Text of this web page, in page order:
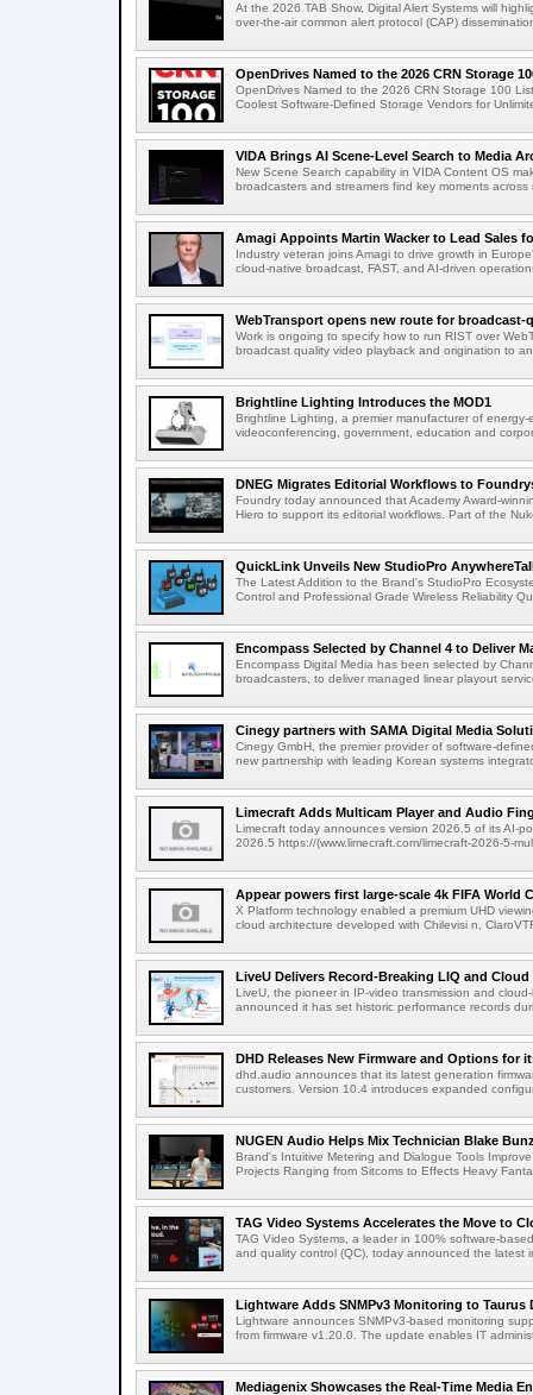
At the 2026 TAB Show, Digital Alert Systems will
over-the-air common alert protocol (CAP)
OpenDrives Named to the 2026 CRN Storage
OpenDrives Named to the 2026 CRN Storage 100
Coolest Software-Defined Storage Vendors for
VIDA Brings AI Scene-Level Search to Media
New Scene Search capability in VIDA Content OS
broadcasters and streamers find key moments across
Amagi Appoints Martin Wacker to Lead Sales
Industry veteran joins Amagi to drive growth in
cloud-native broadcast, FAST, and AI-driven
WebTransport opens new route for broadcast-
Work is ongoing to specify how to run RIST over
broadcast quality video playback and origination to
Brightline Lighting Introduces the MOD1
Brightline Lighting, a premier manufacturer of
videoconferencing, government, education and
DNEG Migrates Editorial Workflows to
Foundry today announced that Academy Award-
Hiero to support its editorial workflows. Part of the
QuickLink Unveils New StudioPro
The Latest Addition to the Brand's StudioPro
Control and Professional Grade Wireless Reliability
Encompass Selected by Channel 4 to Deliver
Encompass Digital Media has been selected by
broadcasters, to deliver managed linear playout
Cinegy partners with SAMA Digital Media
Cinegy GmbH, the premier provider of software-
new partnership with leading Korean systems
Limecraft Adds Multicam Player and Audio
Limecraft today announces version 2026.5 of its AI-
2026.5 https://(www.limecraft.com/limecraft-2026-5-
Appear powers first large-scale 4k FIFA World
X Platform technology enabled a premium UHD
cloud architecture developed with Chilevisi n,
LiveU Delivers Record-Breaking LIQ and Cloud
LiveU, the pioneer in IP-video transmission and
announced it has set historic performance records
DHD Releases New Firmware and Options for
dhd.audio announces that its latest generation
customers. Version 10.4 introduces expanded
NUGEN Audio Helps Mix Technician Blake
Brand's Intuitive Metering and Dialogue Tools
Projects Ranging from Sitcoms to Effects Heavy
TAG Video Systems Accelerates the Move to
TAG Video Systems, a leader in 100% software-
and quality control (QC), today announced the latest
Lightware Adds SNMPv3 Monitoring to Taurus
Lightware announces SNMPv3-based monitoring
from firmware v1.20.0. The update enables IT
Mediagenix Showcases the Real-Time Media